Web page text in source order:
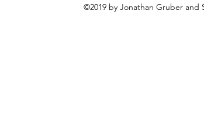
©2019 by Jonathan Gruber and